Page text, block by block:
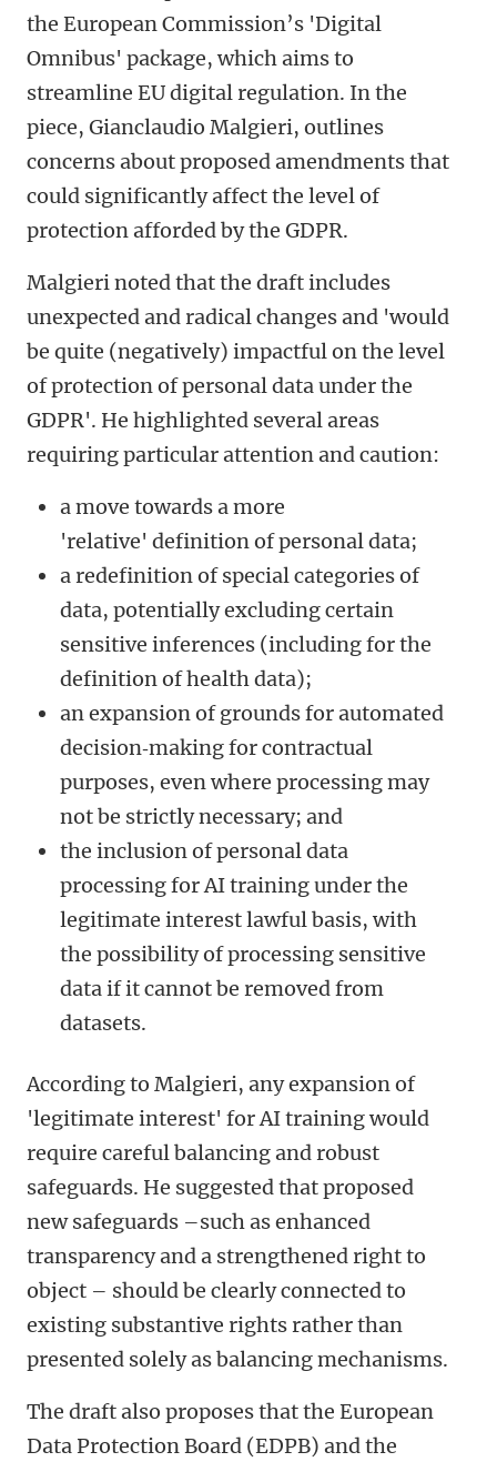
the European Commission’s 'Digital
Omnibus' package, which aims to
streamline EU digital regulation. In the
piece, Gianclaudio Malgieri, outlines
concerns about proposed amendments that
could significantly affect the level of
protection afforded by the GDPR.
Malgieri noted that the draft includes
unexpected and radical changes and 'would
be quite (negatively) impactful on the level
of protection of personal data under the
GDPR'. He highlighted several areas
requiring particular attention and caution:
a move towards a more
'relative' definition of personal data;
a redefinition of special categories of
data, potentially excluding certain
sensitive inferences (including for the
definition of health data);
an expansion of grounds for automated
decision‑making for contractual
purposes, even where processing may
not be strictly necessary; and
the inclusion of personal data
processing for AI training under the
legitimate interest lawful basis, with
the possibility of processing sensitive
data if it cannot be removed from
datasets.
According to Malgieri, any expansion of
'legitimate interest' for AI training would
require careful balancing and robust
safeguards. He suggested that proposed
new safeguards –such as enhanced
transparency and a strengthened right to
object – should be clearly connected to
existing substantive rights rather than
presented solely as balancing mechanisms.
The draft also proposes that the European
Data Protection Board (EDPB) and the